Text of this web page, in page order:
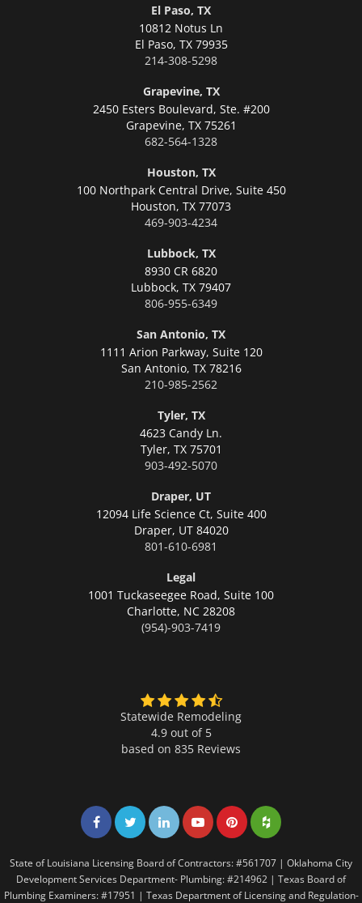
El Paso, TX
10812 Notus Ln
El Paso, TX 79935
214-308-5298
Grapevine, TX
2450 Esters Boulevard, Ste. #200
Grapevine, TX 75261
682-564-1328
Houston, TX
100 Northpark Central Drive, Suite 450
Houston, TX 77073
469-903-4234
Lubbock, TX
8930 CR 6820
Lubbock, TX 79407
806-955-6349
San Antonio, TX
1111 Arion Parkway, Suite 120
San Antonio, TX 78216
210-985-2562
Tyler, TX
4623 Candy Ln.
Tyler, TX 75701
903-492-5070
Draper, UT
12094 Life Science Ct, Suite 400
Draper, UT 84020
801-610-6981
Legal
1001 Tuckaseegee Road, Suite 100
Charlotte, NC 28208
(954)-903-7419
Statewide Remodeling
4.9 out of 5
based on 835 Reviews
Share on Facebook
Share on Twitter
Share on LinkedIn
Share on LinkedIn
Share on LinkedIn
Share on
State of Louisiana Licensing Board of Contractors: #561707 | Oklahoma City
Development Services Department- Plumbing: #214962 | Texas Board of
Plumbing Examiners: #17951 | Texas Department of Licensing and Regulation-